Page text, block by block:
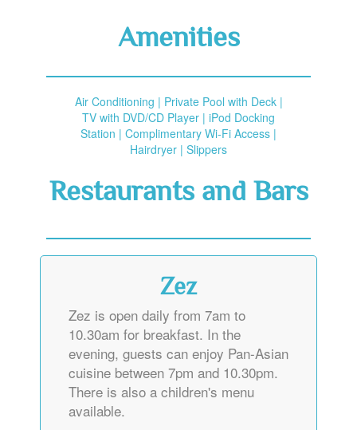
Amenities
Air Conditioning | Private Pool with Deck |
TV with DVD/CD Player | iPod Docking
Station | Complimentary Wi-Fi Access |
Hairdryer | Slippers
Restaurants and Bars
Zez
Zez is open daily from 7am to
10.30am for breakfast. In the
evening, guests can enjoy Pan-Asian
cuisine between 7pm and 10.30pm.
There is also a children's menu
available.